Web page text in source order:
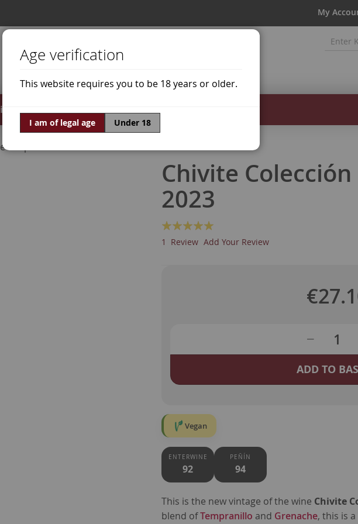
My
Offers World of Wine
Grapes Grenache Red
Chivite Colección
2023
Rating:
100
% of100
1 Review Add Your Review
ADD TO
Vegan
ENTERWINE
92
PEÑÍN
94
This is the new vintage of the wine Chivite
blend ofTempranillo and Grenache, this is
Age verification
This website requires you to be 18 years or older.
I am of legal age Under 18